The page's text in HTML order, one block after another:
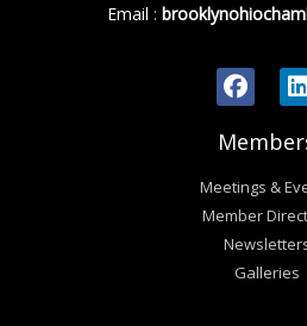
Email :
Meetings &
Member
Galleries